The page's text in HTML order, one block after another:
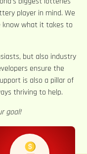
player in mind. We
know what it takes to
but also industry
ensure the
is also a pillar of
thriving to help.
goal!